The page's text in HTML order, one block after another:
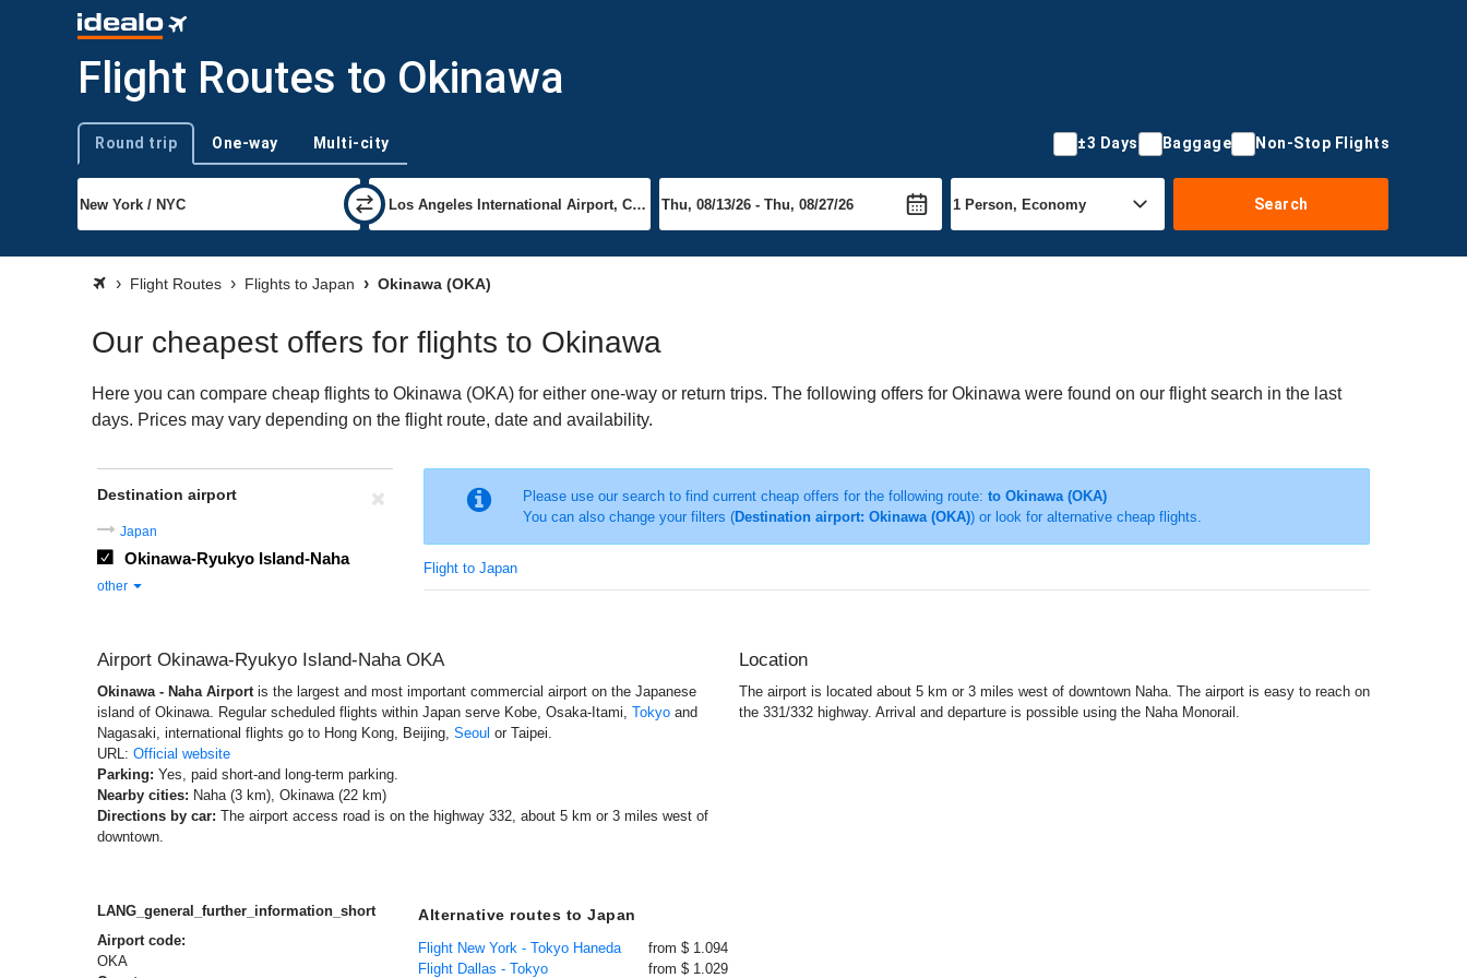
Flight Routes to Okinawa
Trip type
Round trip One-way Multi-city ±3 Days Baggage Non-Stop Flights
Search
Flight Routes Flights to Japan Okinawa (OKA)
Our cheapest offers for flights to Okinawa
Here you can compare cheap flights to Okinawa (OKA) for either one-way or return trips. The following offers for Okinawa were found on our flight search in the last
days. Prices may vary depending on the flight route, date and availability.
Please use our search to find current cheap offers for the following route: to Okinawa (OKA)
You can also change your filters (Destination airport: Okinawa (OKA)) or look for alternative cheap flights.
Flight to Japan
Destination airport
Japan
Okinawa-Ryukyo Island-Naha
other
Airport Okinawa-Ryukyo Island-Naha OKA
Okinawa - Naha Airportis the largest and most important commercial airport on the Japanese
island of Okinawa. Regular scheduled flights within Japan serve Kobe, Osaka-Itami, Tokyo and
Nagasaki, international flights go to Hong Kong, Beijing, Seoul or Taipei.
URL: Official website
Parking: Yes, paid short-and long-term parking.
Nearby cities: Naha (3 km), Okinawa (22 km)
Directions by car: The airport access road is on the highway 332, about 5 km or 3 miles west of
downtown.
Location
The airport is located about 5 km or 3 miles west of downtown Naha. The airport is easy to reach on
the 331/332 highway. Arrival and departure is possible using the Naha Monorail.
LANG_general_further_information_short
Airport code:
OKA
Alternative routes to Japan
Flight New York - Tokyo Haneda
from $ 1.094
Flight Dallas - Tokyo
from $ 1.029